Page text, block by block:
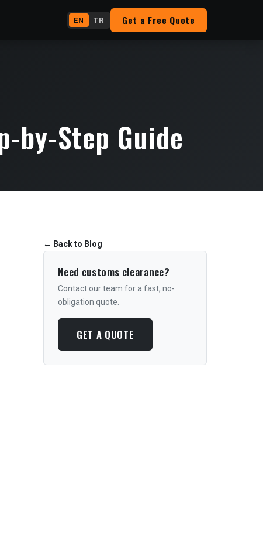
EN TR Get a Free Quote
Step Guide
← Back to Blog
Need customs clearance?
Contact our team for a fast, no-
obligation quote.
GET A QUOTE